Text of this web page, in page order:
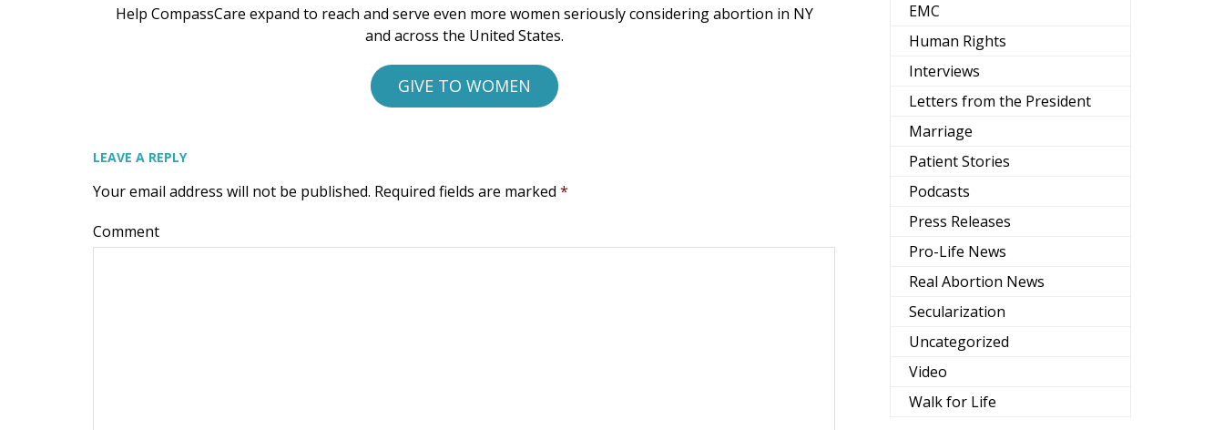
Help CompassCare expand to reach and serve even more women seriously considering abortion in NY
and across the United States.
GIVE TO WOMEN
LEAVE A REPLY
Your email address will not be published. Required fields are marked *
Comment
EMC
Human Rights
Interviews
Letters from the President
Marriage
Patient Stories
Podcasts
Press Releases
Pro-Life News
Real Abortion News
Secularization
Uncategorized
Video
Walk for Life